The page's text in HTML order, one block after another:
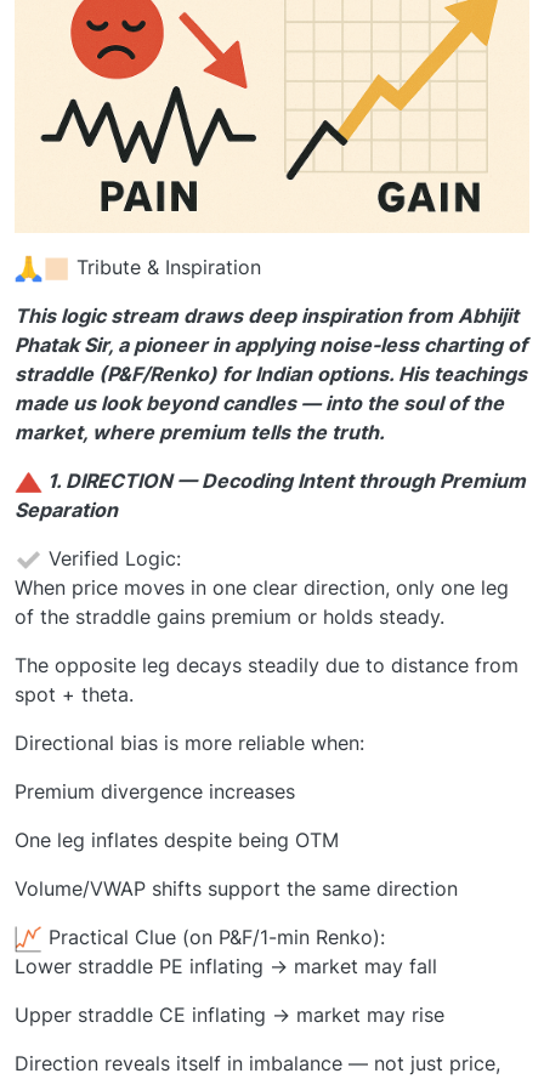
Tribute & Inspiration
This logic stream draws deep inspiration from Abhijit
Phatak Sir, a pioneer in applying noise-less charting of
straddle (P&F/Renko) for Indian options. His teachings
made us look beyond candles — into the soul of the
market, where premium tells the truth.
1. DIRECTION — Decoding Intent through Premium
Separation
Verified Logic:
When price moves in one clear direction, only one leg
of the straddle gains premium or holds steady.
The opposite leg decays steadily due to distance from
spot + theta.
Directional bias is more reliable when:
Premium divergence increases
One leg inflates despite being OTM
Volume/VWAP shifts support the same direction
Practical Clue (on P&F/1-min Renko):
Lower straddle PE inflating → market may fall
Upper straddle CE inflating → market may rise
Direction reveals itself in imbalance — not just price,